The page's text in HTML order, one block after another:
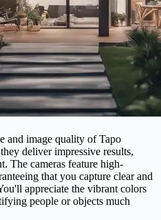
and image quality of Tapo
deliver impressive results,
The cameras feature high-
that you capture clear and
appreciate the vibrant colors
people or objects much